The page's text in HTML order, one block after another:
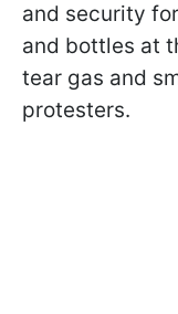
and security
and bottles at
tear gas and
protesters.